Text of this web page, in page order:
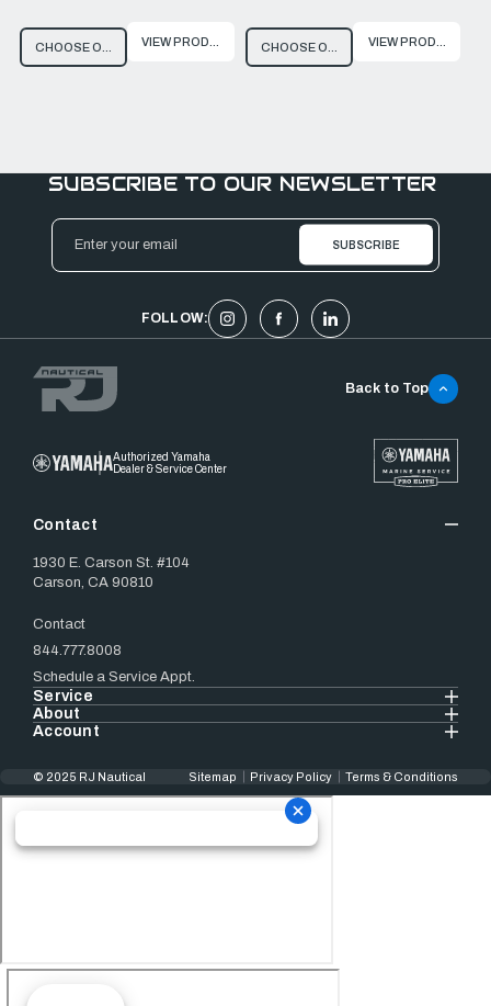
CHOOSE OPTIONSVIEW PRODUCT CHOOSE OPTIONSVIEW PRODUCT
SUBSCRIBE TO OUR NEWSLETTER
Email
Address
FOLLOW:
Authorized Yamaha
Dealer & Service Center
Contact
1930 E. Carson St. #104
Carson, CA 90810
Contact
844.777.8008
Schedule a Service Appt.
Service
About
Account
Back to Top
© 2025 RJ Nautical Sitemap Privacy Policy Terms & Conditions